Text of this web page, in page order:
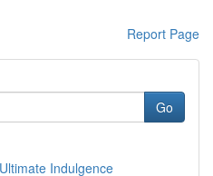
Report Page
Go
Indulgence